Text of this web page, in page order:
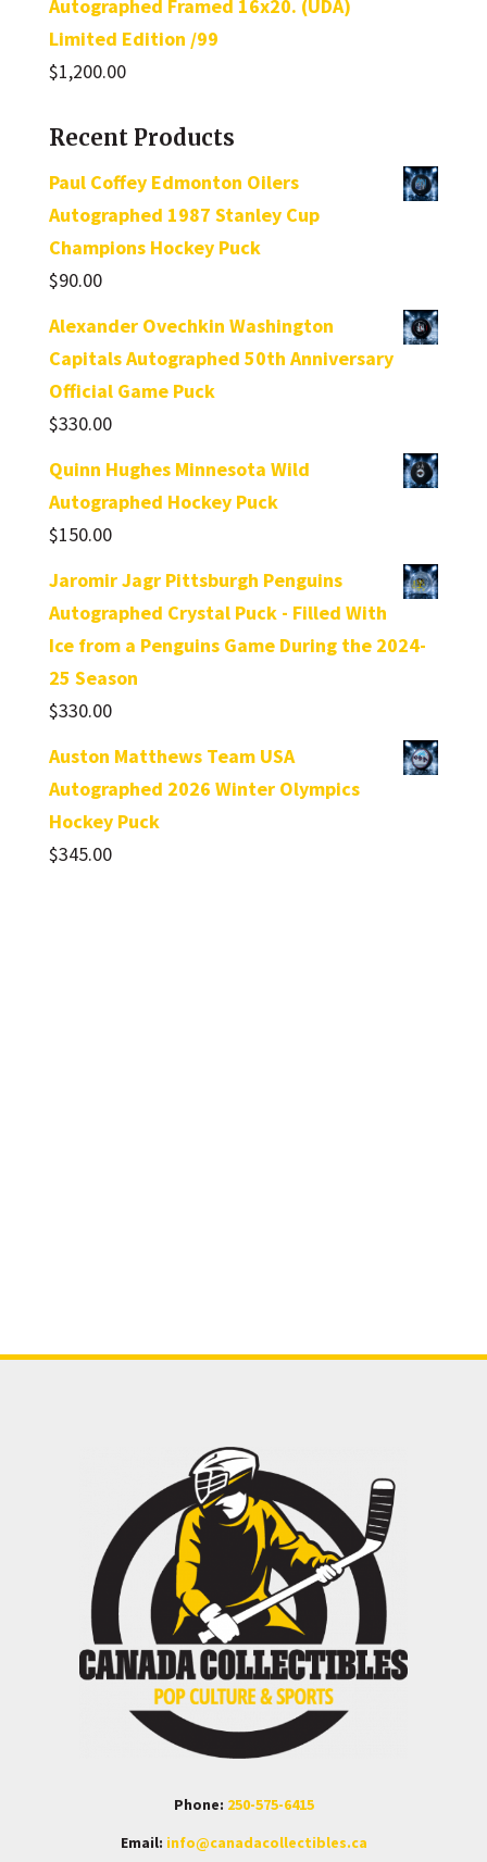
Autographed Framed 16x20. (UDA)
Limited Edition /99
$1,200.00
Recent Products
Paul Coffey Edmonton Oilers
Autographed 1987 Stanley Cup
Champions Hockey Puck
$90.00
Alexander Ovechkin Washington
Capitals Autographed 50th Anniversary
Official Game Puck
$330.00
Quinn Hughes Minnesota Wild
Autographed Hockey Puck
$150.00
Jaromir Jagr Pittsburgh Penguins
Autographed Crystal Puck - Filled With
Ice from a Penguins Game During the 2024-
25 Season
$330.00
Auston Matthews Team USA
Autographed 2026 Winter Olympics
Hockey Puck
$345.00
Phone: 250-575-6415
Email: info@canadacollectibles.ca